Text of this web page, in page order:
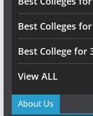
Best Colleges
Best College for
View ALL
About Us